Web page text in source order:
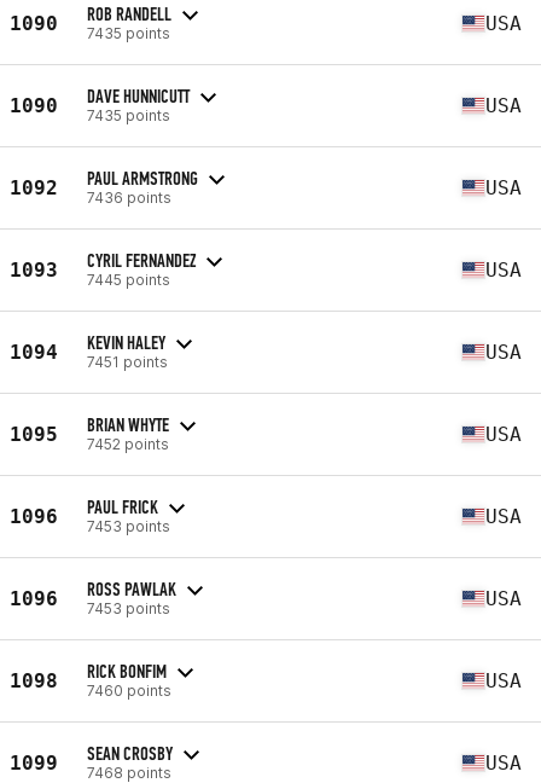
1090 ROB RANDELL
7435 points USA
1090 DAVE HUNNICUTT
7435 points USA
1092 PAUL ARMSTRONG
7436 points USA
1093 CYRIL FERNANDEZ
7445 points USA
1094 KEVIN HALEY
7451 points USA
1095 BRIAN WHYTE
7452 points USA
1096 PAUL FRICK
7453 points USA
1096 ROSS PAWLAK
7453 points USA
1098 RICK BONFIM
7460 points USA
1099 SEAN CROSBY
7468 points USA